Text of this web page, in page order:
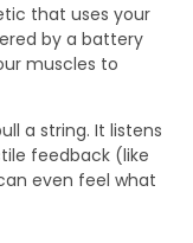
that uses your
by a battery
muscles to
a string. It listens
feedback (like
even feel what